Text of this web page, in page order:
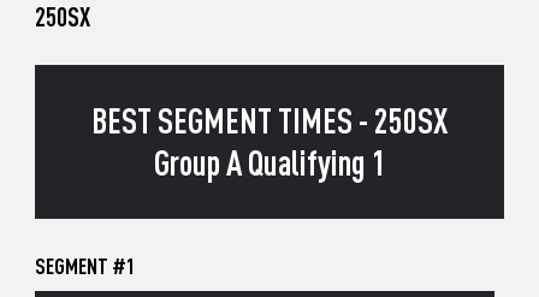
250SX
BEST SEGMENT TIMES - 250SX
Group A Qualifying 1
SEGMENT #1